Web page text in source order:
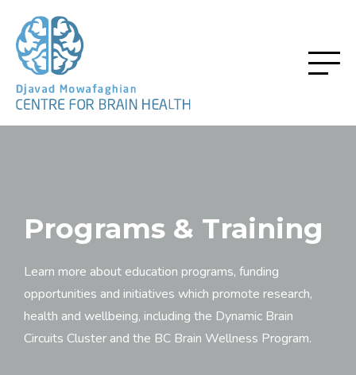
Programs & Training
Learn more about education programs, funding
opportunities and initiatives which promote research,
health and wellbeing, including the Dynamic Brain
Circuits Cluster and the BC Brain Wellness Program.